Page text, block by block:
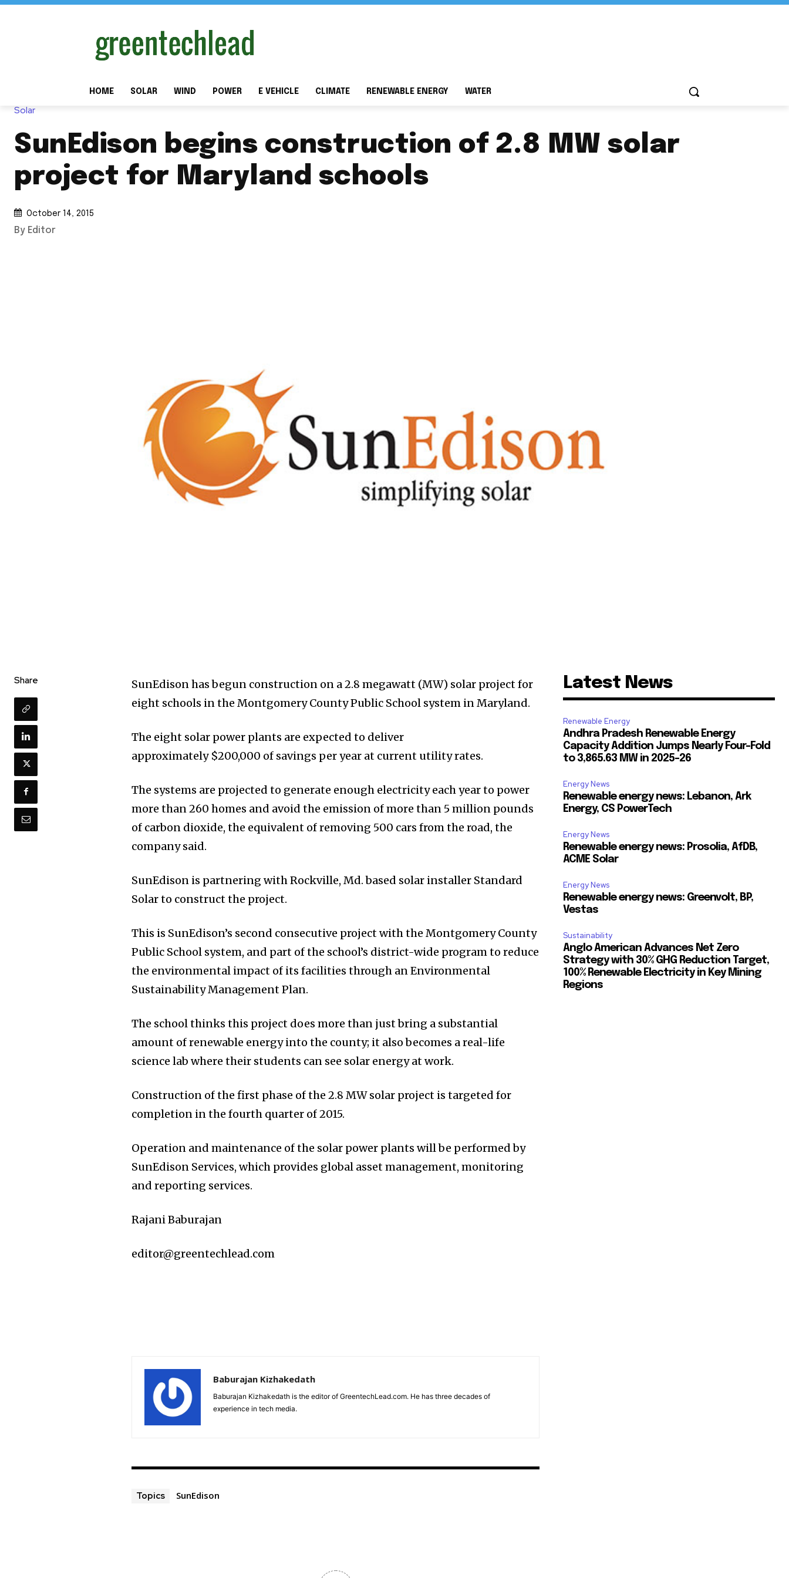
HOME SOLAR WIND POWER E VEHICLE CLIMATE RENEWABLE ENERGY WATER
Solar
SunEdison begins construction of 2.8 MW solar
project for Maryland schools
October 14, 2015
By Editor
Share
SunEdison has begun construction on a 2.8 megawatt (MW) solar project for
eight schools in the Montgomery County Public School system in Maryland.
The eight solar power plants are expected to deliver
approximately $200,000 of savings per year at current utility rates.
The systems are projected to generate enough electricity each year to power
more than 260 homes and avoid the emission of more than 5 million pounds
of carbon dioxide, the equivalent of removing 500 cars from the road, the
company said.
SunEdison is partnering with Rockville, Md. based solar installer Standard
Solar to construct the project.
This is SunEdison’s second consecutive project with the Montgomery County
Public School system, and part of the school’s district-wide program to reduce
the environmental impact of its facilities through an Environmental
Sustainability Management Plan.
The school thinks this project does more than just bring a substantial
amount of renewable energy into the county; it also becomes a real-life
science lab where their students can see solar energy at work.
Construction of the first phase of the 2.8 MW solar project is targeted for
completion in the fourth quarter of 2015.
Operation and maintenance of the solar power plants will be performed by
SunEdison Services, which provides global asset management, monitoring
and reporting services.
Rajani Baburajan
editor@greentechlead.com
Baburajan Kizhakedath
Baburajan Kizhakedath is the editor of GreentechLead.com. He has three decades of
experience in tech media.
Topics SunEdison
Latest News
Renewable Energy
Andhra Pradesh Renewable Energy
Capacity Addition Jumps Nearly Four-Fold
to 3,865.63 MW in 2025-26
Energy News
Renewable energy news: Lebanon, Ark
Energy, CS PowerTech
Energy News
Renewable energy news: Prosolia, AfDB,
ACME Solar
Energy News
Renewable energy news: Greenvolt, BP,
Vestas
Sustainability
Anglo American Advances Net Zero
Strategy with 30% GHG Reduction Target,
100% Renewable Electricity in Key Mining
Regions